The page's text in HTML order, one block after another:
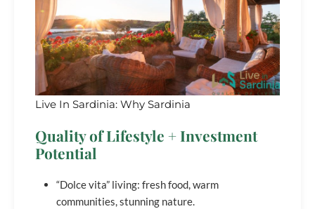
Live In Sardinia: Why Sardinia
Quality of Lifestyle + Investment
Potential
“Dolce vita” living: fresh food, warm
communities, stunning nature.